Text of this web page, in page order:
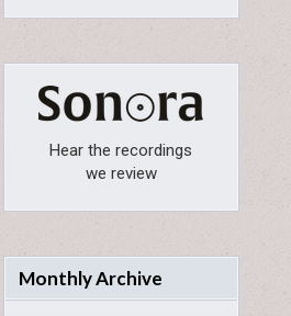
Hear the recordings
we review
Monthly Archive